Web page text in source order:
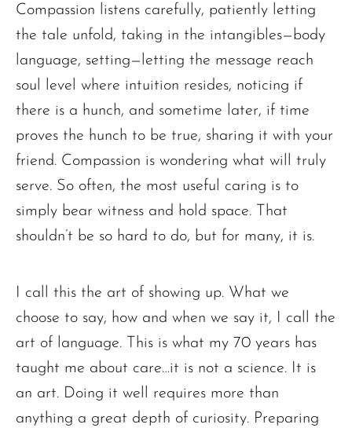
Compassion listens carefully, patiently letting
the tale unfold, taking in the intangibles—body
language, setting—letting the message reach
soul level where intuition resides, noticing if
there is a hunch, and sometime later, if time
proves the hunch to be true, sharing it with your
friend. Compassion is wondering what will truly
serve. So often, the most useful caring is to
simply bear witness and hold space. That
shouldn’t be so hard to do, but for many, it is.
I call this the art of showing up. What we
choose to say, how and when we say it, I call the
art of language. This is what my 70 years has
taught me about care…it is not a science. It is
an art. Doing it well requires more than
anything a great depth of curiosity. Preparing